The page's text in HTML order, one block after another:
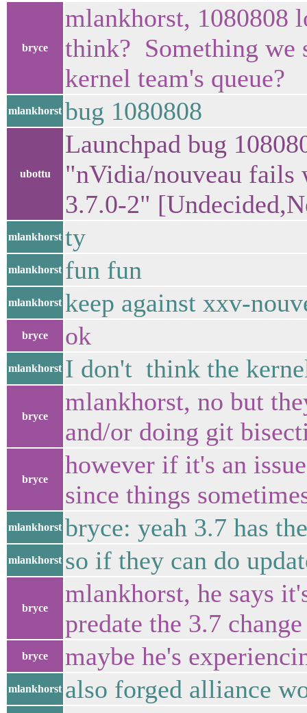
bryce
mlankhorst, 1080808
think? Something we
kernel team's queue?
mlankhorst bug 1080808
ubottu
Launchpad bug
"nVidia/nouveau fails
3.7.0-2"
mlankhorst ty
mlankhorst fun fun
mlankhorst keep against xxv-
bryce ok
mlankhorst I don't think the
bryce
mlankhorst, no but
and/or doing git
bryce
however if it's an
since things
mlankhorst bryce: yeah 3.7 has
mlankhorst so if they can do
bryce
mlankhorst, he says
predate the 3.7 change
bryce maybe he's
mlankhorst also forged alliance